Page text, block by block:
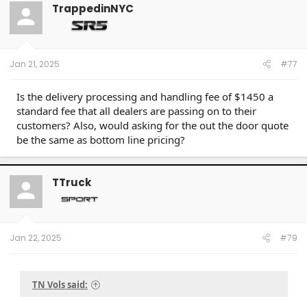
TrappedinNYC
Jan 21, 2025 #77
Is the delivery processing and handling fee of $1450 a
standard fee that all dealers are passing on to their
customers? Also, would asking for the out the door quote
be the same as bottom line pricing?
TTruck
Jan 22, 2025 #79
TN Vols said: